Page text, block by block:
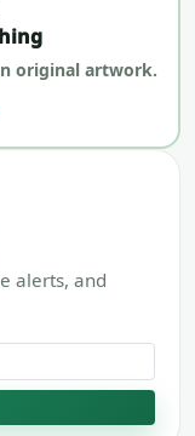
original artwork.
alerts, and